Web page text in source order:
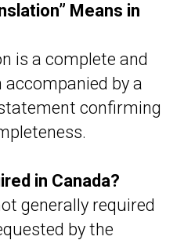
Means in
is a complete and
by a
confirming
in Canada?
generally required
by the